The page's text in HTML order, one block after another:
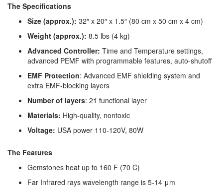
The Specifications
Size (approx.): 32″ x 20″ x 1.5″ (80 cm x 50 cm x 4 cm)
Weight (approx.): 8.5 lbs (4 kg)
Advanced Controller: Time and Temperature settings,
advanced PEMF with programmable features, auto-shutoff
EMF Protection: Advanced EMF shielding system and
extra EMF-blocking layers
Number of layers: 21 functional layer
Materials: High-quality, nontoxic
Voltage: USA power 110-120V, 80W
The Features
Gemstones heat up to 160 F (70 C)
Far Infrared rays wavelength range is 5-14 μm